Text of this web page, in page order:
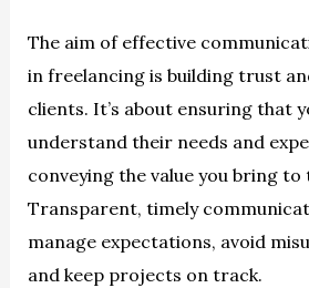
The aim of effective
in freelancing is building trust
clients. It’s about ensuring that
understand their needs and
conveying the value you bring to
Transparent, timely
manage expectations, avoid
and keep projects on track.